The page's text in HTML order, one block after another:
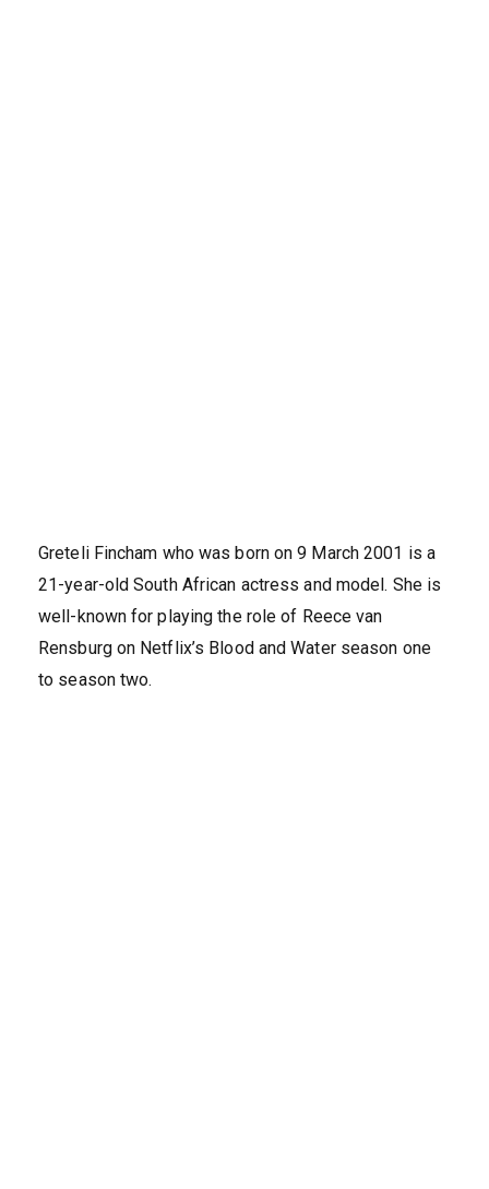
Greteli Fincham who was born on 9 March 2001 is a
21-year-old South African actress and model. She is
well-known for playing the role of Reece van
Rensburg on Netflix’s Blood and Water season one
to season two.